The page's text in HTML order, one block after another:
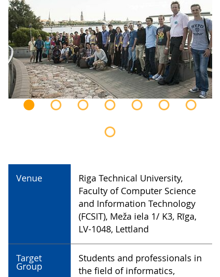
Venue
Riga Technical University,
Faculty of Computer Science
and Information Technology
(FCSIT), Meža iela 1/ K3, Rīga,
LV-1048, Lettland
Target
Group
Students and professionals in
the field of informatics,